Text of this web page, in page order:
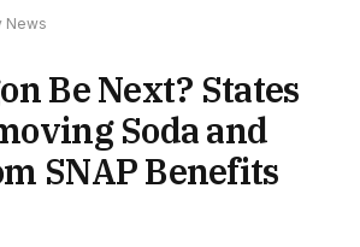
News
Be Next? States
Soda and
SNAP Benefits